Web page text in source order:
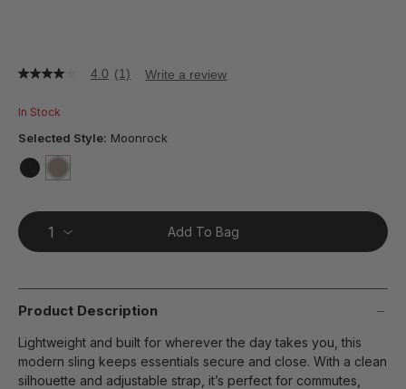
4.0
of
stars,
average
rating
value.
Review.
Same
page
4.0 (1) Write a review
In Stock
Selected Style: Moonrock
Add To Bag
Product Description
Lightweight and built for wherever the day takes you, this
modern sling keeps essentials secure and close. With a clean
silhouette and adjustable strap, it’s perfect for commutes,